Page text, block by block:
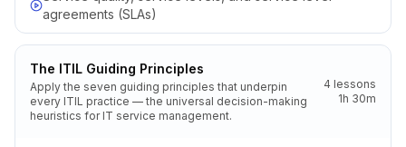
agreements (SLAs)
The ITIL Guiding Principles
Apply the seven guiding principles that underpin
every ITIL practice — the universal decision-making
heuristics for IT service management.
4 lessons
1h 30m